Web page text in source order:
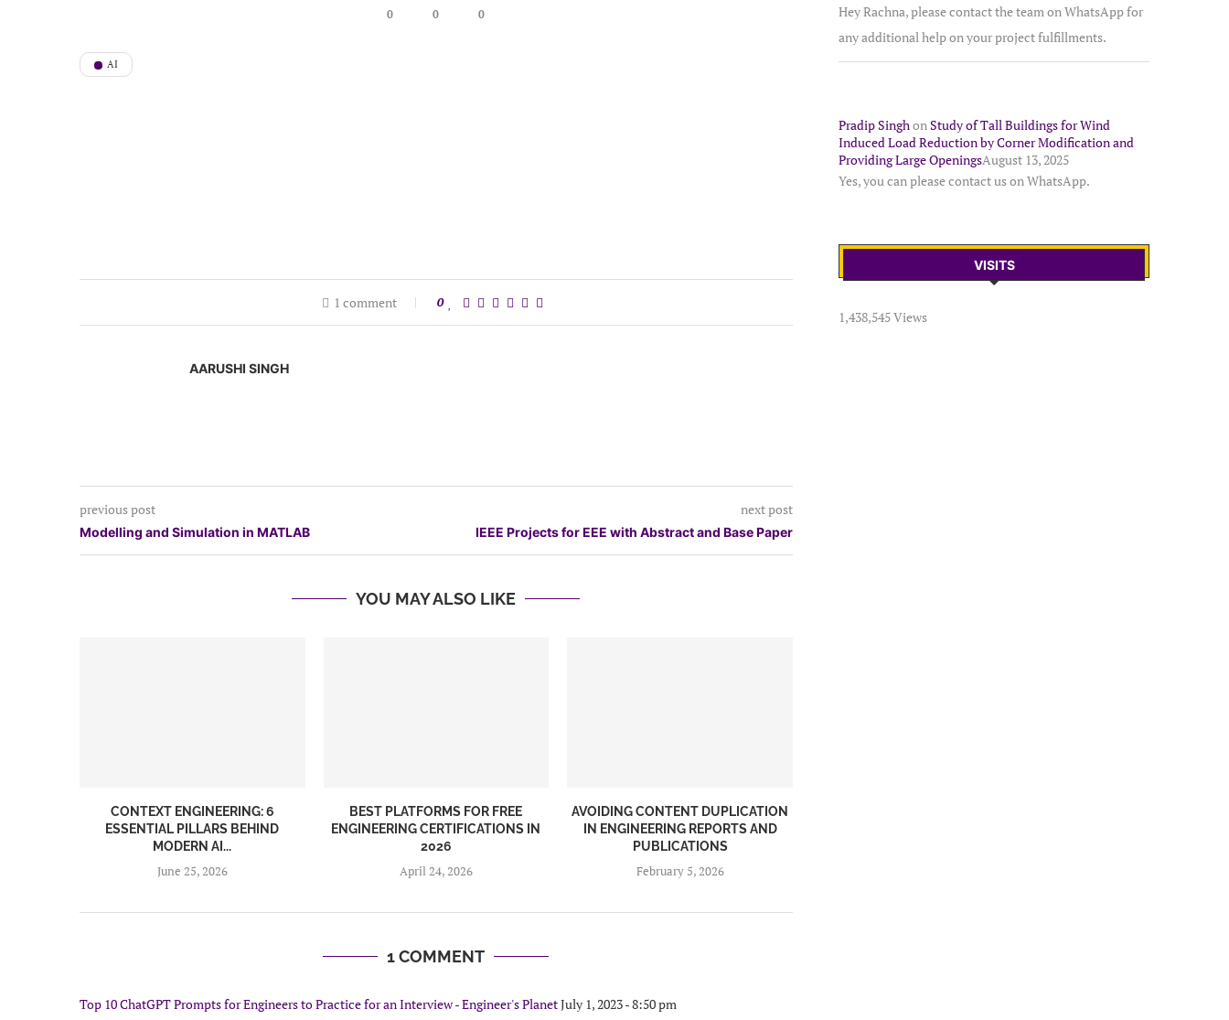
0 0 0
AI
1 comment 0
AARUSHI SINGH
previous post
Modelling and Simulation in MATLAB
next post
IEEE Projects for EEE with Abstract and Base Paper
YOU MAY ALSO LIKE
CONTEXT ENGINEERING: 6
ESSENTIAL PILLARS BEHIND
MODERN AI...
June 25, 2026
BEST PLATFORMS FOR FREE
ENGINEERING CERTIFICATIONS IN
2026
April 24, 2026
AVOIDING CONTENT DUPLICATION
IN ENGINEERING REPORTS AND
PUBLICATIONS
February 5, 2026
1 COMMENT
Top 10 ChatGPT Prompts for Engineers to Practice for an Interview - Engineer's PlanetJuly 1, 2023 - 8:50 pm
Hey Rachna, please contact the team on WhatsApp for
any additional help on your project fulfillments.
Pradip Singh on Study of Tall Buildings for Wind
Induced Load Reduction by Corner Modification and
Providing Large OpeningsAugust 13, 2025
Yes, you can please contact us on WhatsApp.
VISITS
1,438,545 Views